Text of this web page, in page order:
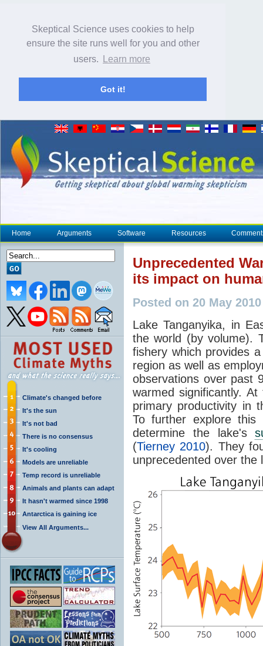
Skeptical Science uses cookies to help
ensure the site runs well for you and other
users.
Learn more
Got it!
Home Arguments Software Resources
Climate's changed before
It's the sun
It's not bad
There is no consensus
It's cooling
Models are unreliable
Temp record is unreliable
Animals and plants can adapt
It hasn't warmed since 1998
Antarctica is gaining ice
View All Arguments...
Unprecedented
its impact on
Posted on 20 May
Lake Tanganyika, in
the world (by volume).
fishery which provides
region as well as
observations over past
warmed significantly.
primary productivity in
To further explore this
determine the lake's
(Tierney 2010). They
unprecedented over the